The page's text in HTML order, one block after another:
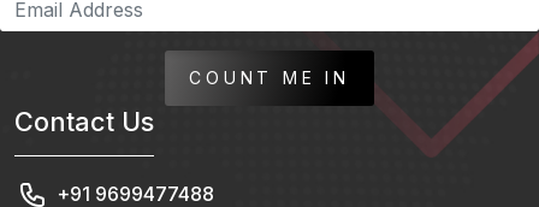
COUNT ME IN
Contact Us
+91 9699477488